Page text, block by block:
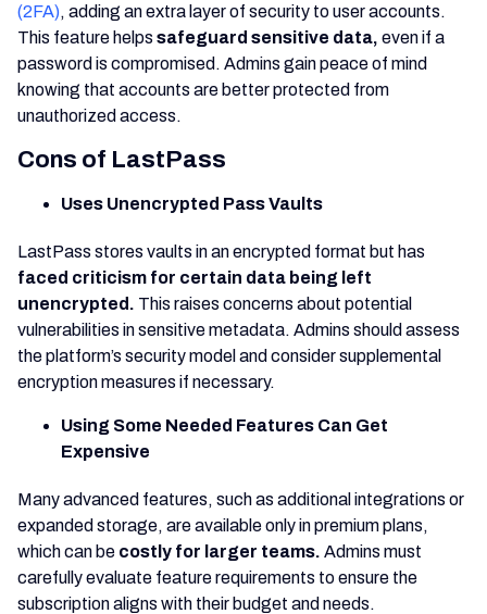
(2FA), adding an extra layer of security to user accounts.
This feature helps safeguard sensitive data, even if a
password is compromised. Admins gain peace of mind
knowing that accounts are better protected from
unauthorized access.
Cons of LastPass
Uses Unencrypted Pass Vaults
LastPass stores vaults in an encrypted format but has
faced criticism for certain data being left
unencrypted. This raises concerns about potential
vulnerabilities in sensitive metadata. Admins should assess
the platform’s security model and consider supplemental
encryption measures if necessary.
Using Some Needed Features Can Get
Expensive
Many advanced features, such as additional integrations or
expanded storage, are available only in premium plans,
which can be costly for larger teams. Admins must
carefully evaluate feature requirements to ensure the
subscription aligns with their budget and needs.